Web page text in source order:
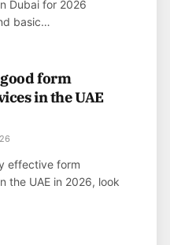
Dubai for 2026
basic…
form
in the UAE
effective form
the UAE in 2026, look